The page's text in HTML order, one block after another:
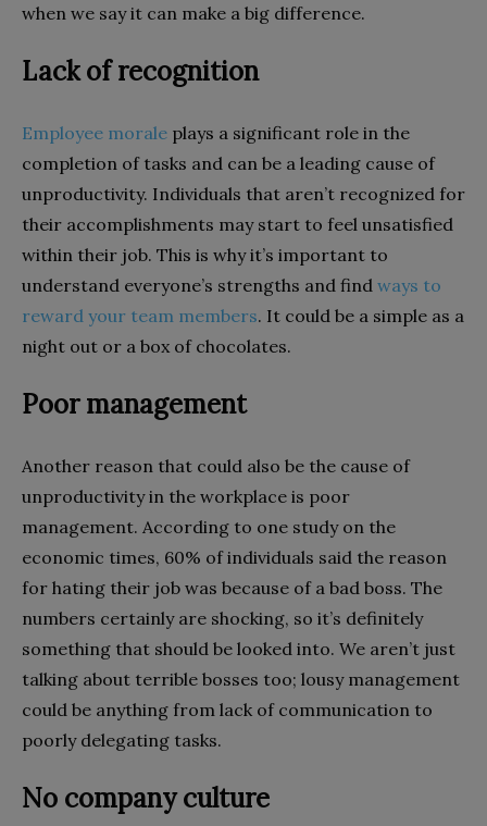
when we say it can make a big difference.
Lack of recognition
Employee morale plays a significant role in the
completion of tasks and can be a leading cause of
unproductivity. Individuals that aren’t recognized for
their accomplishments may start to feel unsatisfied
within their job. This is why it’s important to
understand everyone’s strengths and find ways to
reward your team members. It could be a simple as a
night out or a box of chocolates.
Poor management
Another reason that could also be the cause of
unproductivity in the workplace is poor
management. According to one study on the
economic times, 60% of individuals said the reason
for hating their job was because of a bad boss. The
numbers certainly are shocking, so it’s definitely
something that should be looked into. We aren’t just
talking about terrible bosses too; lousy management
could be anything from lack of communication to
poorly delegating tasks.
No company culture